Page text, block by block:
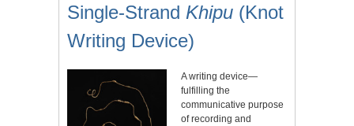
Single-Strand Khipu (Knot
Writing Device)
A writing device—
fulfilling the
communicative purpose
of recording and